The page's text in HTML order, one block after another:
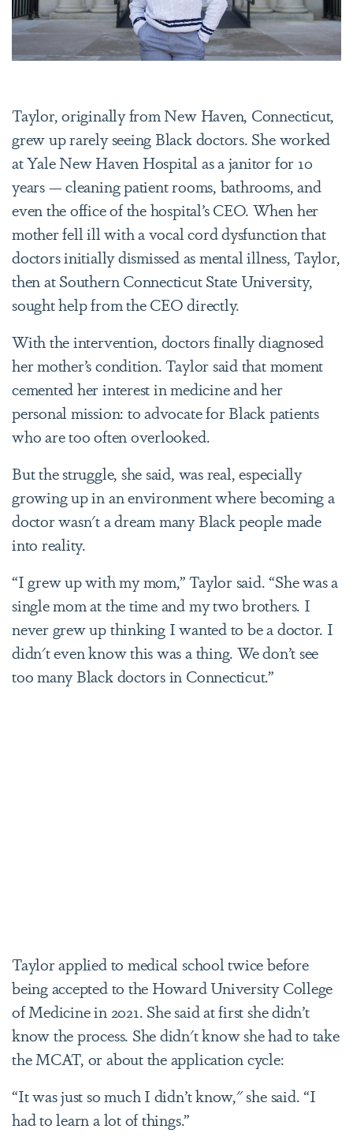
Taylor, originally from New Haven, Connecticut,
grew up rarely seeing Black doctors. She worked
at Yale New Haven Hospital as a janitor for 10
years — cleaning patient rooms, bathrooms, and
even the office of the hospital’s CEO. When her
mother fell ill with a vocal cord dysfunction that
doctors initially dismissed as mental illness, Taylor,
then at Southern Connecticut State University,
sought help from the CEO directly.
With the intervention, doctors finally diagnosed
her mother’s condition. Taylor said that moment
cemented her interest in medicine and her
personal mission: to advocate for Black patients
who are too often overlooked.
But the struggle, she said, was real, especially
growing up in an environment where becoming a
doctor wasn't a dream many Black people made
into reality.
“I grew up with my mom,” Taylor said. “She was a
single mom at the time and my two brothers. I
never grew up thinking I wanted to be a doctor. I
didn't even know this was a thing. We don’t see
too many Black doctors in Connecticut.”
Taylor applied to medical school twice before
being accepted to the Howard University College
of Medicine in 2021. She said at first she didn’t
know the process. She didn't know she had to take
the MCAT, or about the application cycle:
“It was just so much I didn’t know," she said. “I
had to learn a lot of things.”